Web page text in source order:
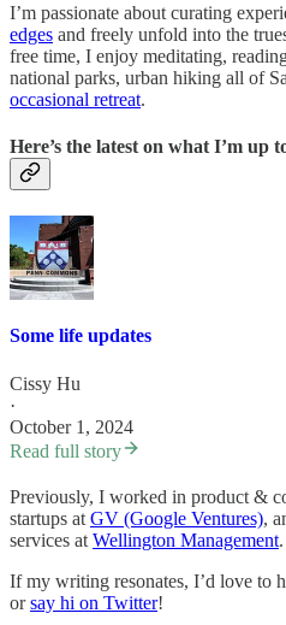
I’m passionate about curating
edges and freely unfold into the
free time, I enjoy meditating,
national parks, urban hiking all of
occasional retreat.
Here’s the latest on what I’m up
Some life updates
Cissy Hu
·
October 1, 2024
Read full story
Previously, I worked in product &
startups at GV (Google Ventures),
services at Wellington Management.
If my writing resonates, I’d love to
orsay hi on Twitter!